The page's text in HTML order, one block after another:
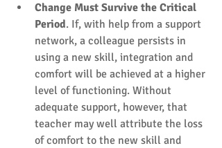
Change Must Survive the Critical
Period. If, with help from a support
network, a colleague persists in
using a new skill, integration and
comfort will be achieved at a higher
level of functioning. Without
adequate support, however, that
teacher may well attribute the loss
of comfort to the new skill and